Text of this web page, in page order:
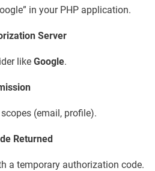
in your PHP application.
Server
like Google.
(email, profile).
Returned
a temporary authorization code.